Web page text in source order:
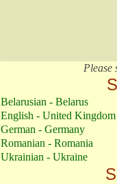
Please
Belarusian - Belarus
English - United Kingdom
German - Germany
Romanian - Romania
Ukrainian - Ukraine